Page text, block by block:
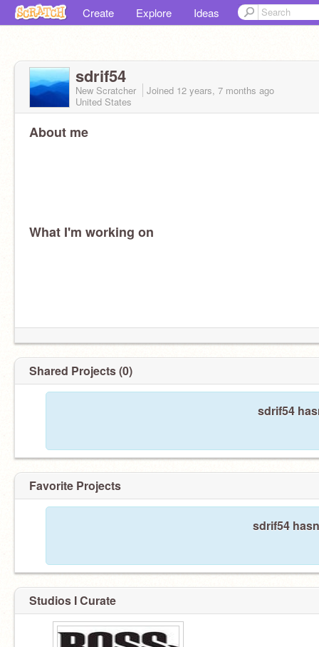
Create Explore Ideas
sdrif54
New Scratcher Joined 12 years, 7 months ago
United States
About me
What I'm working on
Shared Projects (0)
sdrif54
Favorite Projects
sdrif54
Studios I Curate